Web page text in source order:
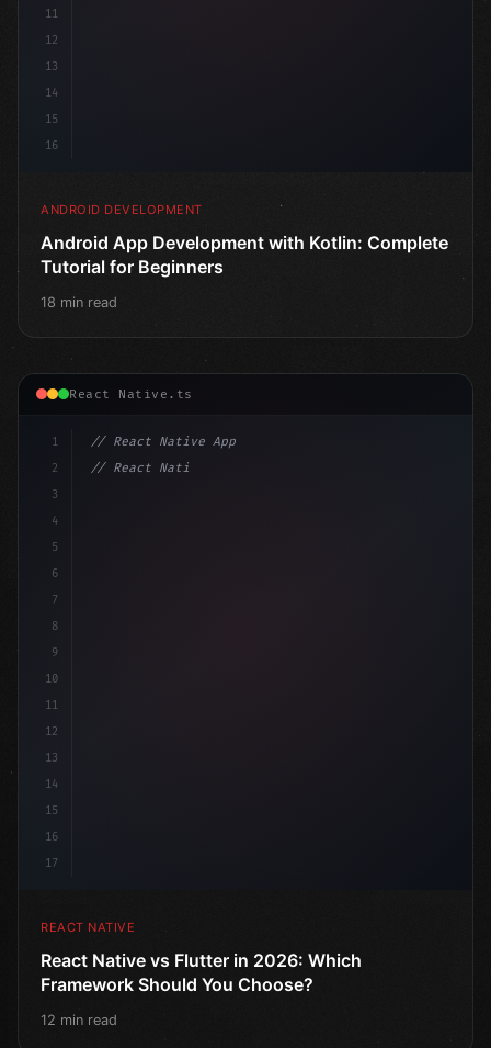
11
12
13
14
15
16
ANDROID DEVELOPMENT
Android App Development with Kotlin: Complete
Tutorial for Beginners
18 min read
React Native.ts
1
2
3
4
5
6
7
8
9
10
11
12
13
14
15
16
17
// React Native App
// React Native vs Flutter in 2026: Which F...
REACT NATIVE
React Native vs Flutter in 2026: Which
Framework Should You Choose?
12 min read